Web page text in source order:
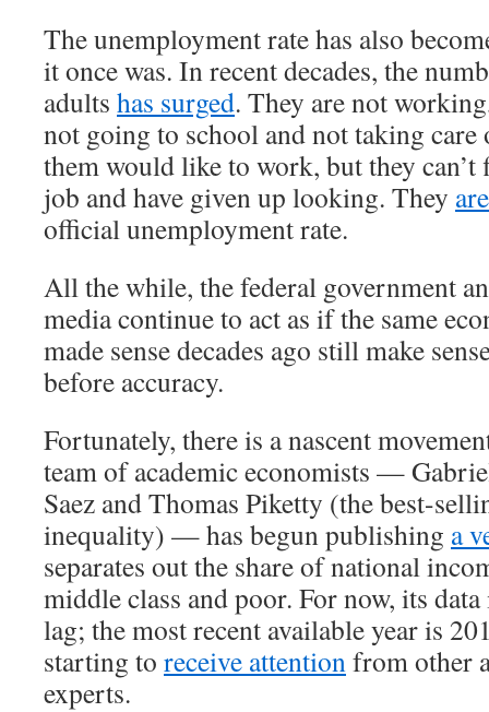
The unemployment rate has also
it once was. In recent decades, the
adults has surged. They are not
not going to school and not taking
them would like to work, but they can’t
job and have given up looking. They
official unemployment rate.
All the while, the federal government
media continue to act as if the same
made sense decades ago still make
before accuracy.
Fortunately, there is a nascent
team of academic economists —
Saez and Thomas Piketty (the best-
inequality) — has begun publishing a
separates out the share of national
middle class and poor. For now, its
lag; the most recent available year is
starting to receive attention from other
experts.